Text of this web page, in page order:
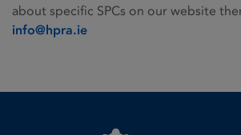
about specific SPCs on our website
info@hpra.ie